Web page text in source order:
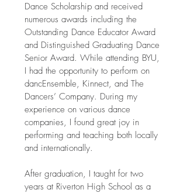
Dance Scholarship and received
numerous awards including the
Outstanding Dance Educator Award
and Distinguished Graduating Dance
Senior Award. While attending BYU,
I had the opportunity to perform on
dancEnsemble, Kinnect, and The
Dancers’ Company. During my
experience on various dance
companies, I found great joy in
performing and teaching both locally
and internationally.
After graduation, I taught for two
years at Riverton High School as a